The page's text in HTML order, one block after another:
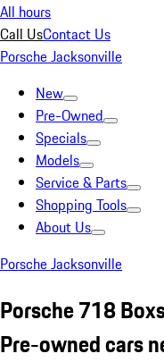
All hours
Call UsContact Us
Porsche Jacksonville
New
Pre-Owned
Specials
Models
Service & Parts
Shopping Tools
About Us
Porsche Jacksonville
Porsche 718
Pre-owned cars